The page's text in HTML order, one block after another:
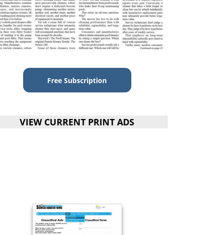
Free Subscription
VIEW CURRENT PRINT ADS